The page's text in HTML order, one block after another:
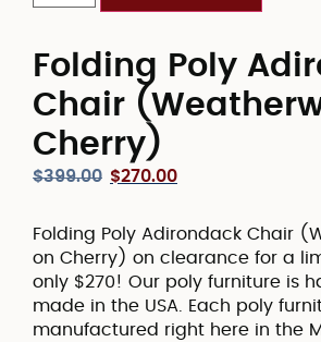
Folding Poly
Chair
Cherry)
$399.00 $270.00
Folding Poly Adirondack Chair
on Cherry) on clearance for a
only $270! Our poly furniture is
made in the USA. Each poly
manufactured right here in the